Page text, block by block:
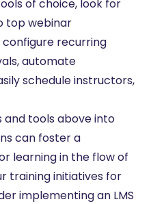
of choice, look for
top webinar
recurring
automate
schedule instructors,
and tools above into
can foster a
learning in the flow of
training initiatives for
implementing an LMS